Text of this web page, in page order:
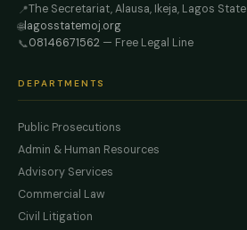
📍The Secretariat, Alausa, Ikeja, Lagos State
🌐lagosstatemoj.org
📞08146671562 — Free Legal Line
DEPARTMENTS
Public Prosecutions
Admin & Human Resources
Advisory Services
Commercial Law
Civil Litigation